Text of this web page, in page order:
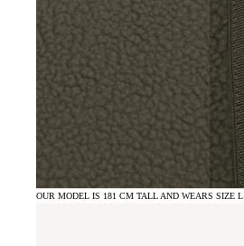
OUR MODEL IS 181 CM TALL AND WEARS SIZE L